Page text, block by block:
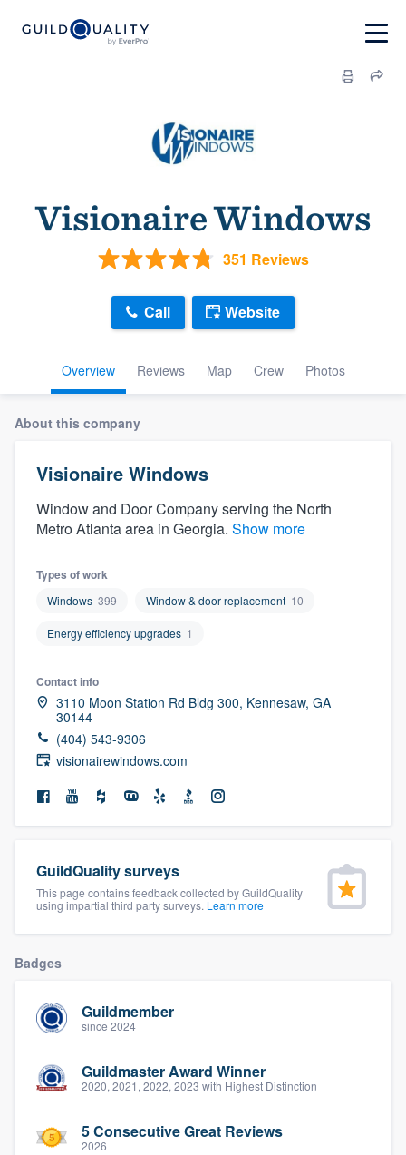
Visionaire Windows
351 Reviews
Overview Reviews Map Crew Photos
Call Website
About this company
Visionaire Windows
Window and Door Company serving the North
Metro Atlanta area in Georgia. Show more
Types of work
Windows 399 Window & door replacement 10
Energy efficiency upgrades 1
Contact info
3110 Moon Station Rd Bldg 300, Kennesaw, GA
30144
(404) 543-9306
visionairewindows.com
GuildQuality surveys
This page contains feedback collected by GuildQuality
using impartial third party surveys. Learn more
Badges
Guildmember
since 2024
Guildmaster Award Winner
2020, 2021, 2022, 2023 with Highest Distinction
5 Consecutive Great Reviews
2026
Welcome to our
community of quality
Get started
9223
you a demo, and get you started.
Our flat-rate pricing gives you the ability
without having to worry about overages.